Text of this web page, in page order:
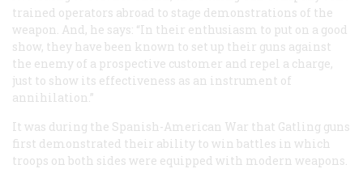
trained operators abroad to stage demonstrations of the
weapon. And, he says: “In their enthusiasm to put on a good
show, they have been known to set up their guns against
the enemy of a prospective customer and repel a charge,
just to show its effectiveness as an instrument of
annihilation.”
It was during the Spanish-American War that Gatling guns
first demonstrated their ability to win battles in which
troops on both sides were equipped with modern weapons.